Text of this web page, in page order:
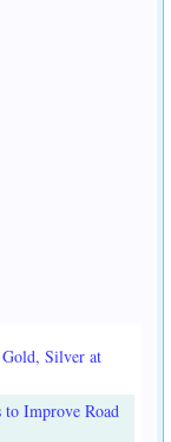
Gold, Silver at
Improve Road